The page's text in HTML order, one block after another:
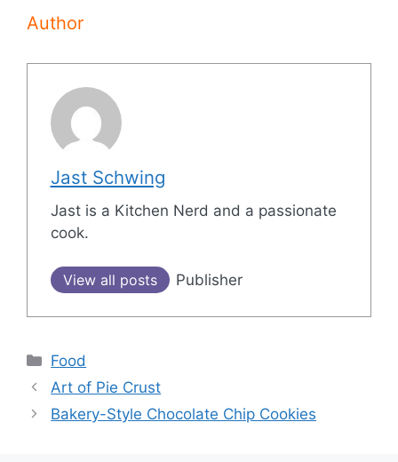
Author
Jast Schwing
Jast is a Kitchen Nerd and a passionate
cook.
View all posts Publisher
Categories
Food
Post
navigation
Art of Pie Crust
Bakery-Style Chocolate Chip Cookies